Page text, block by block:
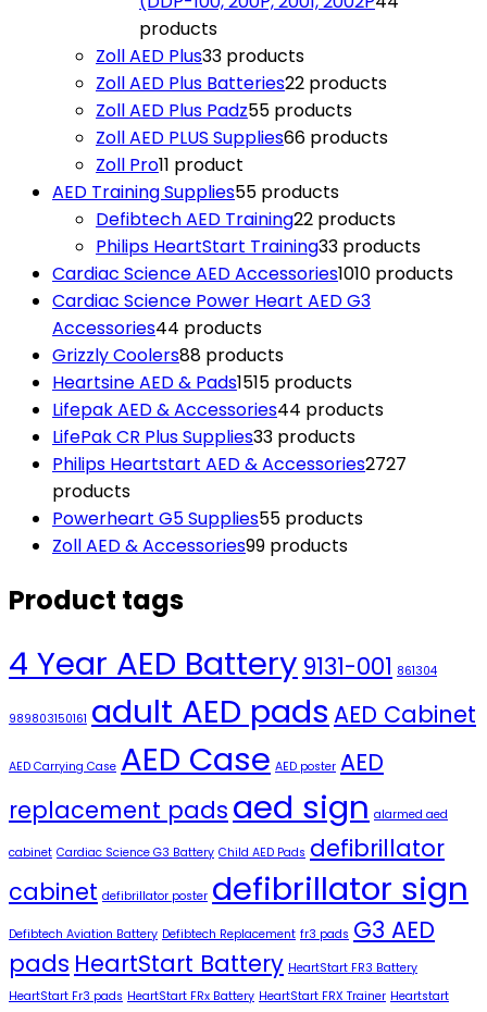
products
Zoll AED Plus33 products
Zoll AED Plus Batteries22 products
Zoll AED Plus Padz55 products
Zoll AED PLUS Supplies66 products
Zoll Pro11 product
AED Training Supplies55 products
Defibtech AED Training22 products
Philips HeartStart Training33 products
Cardiac Science AED Accessories1010 products
Cardiac Science Power Heart AED G3
Accessories44 products
Grizzly Coolers88 products
Heartsine AED & Pads1515 products
Lifepak AED & Accessories44 products
LifePak CR Plus Supplies33 products
Philips Heartstart AED & Accessories2727
products
Powerheart G5 Supplies55 products
Zoll AED & Accessories99 products
Product tags
4 Year AED Battery 9131-001 861304
989803150161 adult AED pads AED Cabinet
AED Carrying Case AED Case AED poster AED
replacement pads aed sign alarmed aed
cabinet Cardiac Science G3 Battery Child AED Pads defibrillator
cabinet defibrillator poster defibrillator sign
Defibtech Aviation Battery Defibtech Replacement fr3 pads G3 AED
pads HeartStart Battery HeartStart FR3 Battery
HeartStart Fr3 pads HeartStart FRx Battery HeartStart FRX Trainer Heartstart